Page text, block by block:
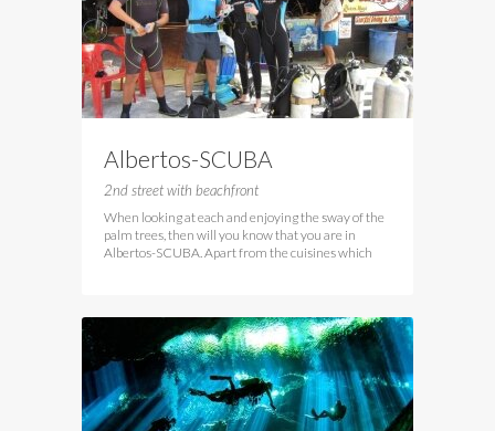
Albertos-SCUBA
2nd street with beachfront
When looking at each and enjoying the sway of the
palm trees, then will you know that you are in
Albertos-SCUBA. Apart from the cuisines which